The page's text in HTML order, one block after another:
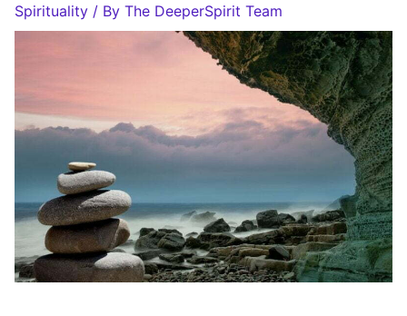
Spirituality / By The DeeperSpirit Team